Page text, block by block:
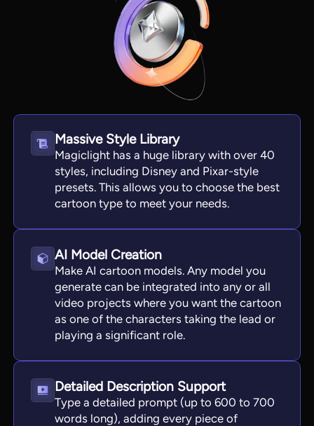
View all tools
Massive Style Library
Magiclight has a huge library with over 40
styles, including Disney and Pixar-style
presets. This allows you to choose the best
cartoon type to meet your needs.
AI Model Creation
Make AI cartoon models. Any model you
generate can be integrated into any or all
video projects where you want the cartoon
as one of the characters taking the lead or
playing a significant role.
Detailed Description Support
Type a detailed prompt (up to 600 to 700
words long), adding every piece of